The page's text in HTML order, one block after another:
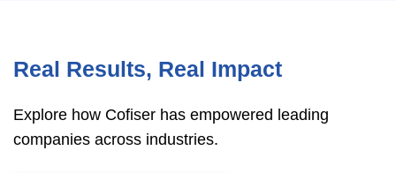
Real Results, Real Impact
Explore how Cofiser has empowered leading
companies across industries.